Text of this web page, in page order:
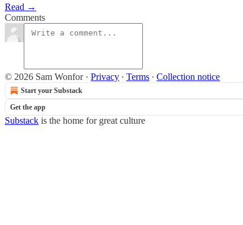
Read →
Comments
© 2026 Sam Wonfor· Privacy ∙ Terms ∙ Collection notice
Start your Substack
Get the app
Substack is the home for great culture